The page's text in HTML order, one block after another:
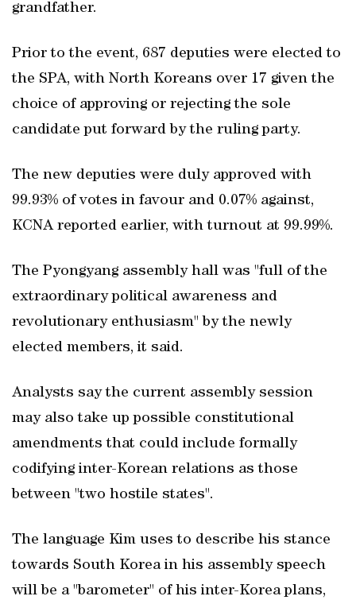
grandfather.
Prior to the event, 687 deputies were elected to
the SPA, with North Koreans over 17 given the
choice of approving or rejecting the sole
candidate put forward by the ruling party.
The new deputies were duly approved with
99.93% of votes in favour and 0.07% against,
KCNA reported earlier, with turnout at 99.99%.
The Pyongyang assembly hall was "full of the
extraordinary political awareness and
revolutionary enthusiasm" by the newly
elected members, it said.
Analysts say the current assembly session
may also take up possible constitutional
amendments that could include formally
codifying inter-Korean relations as those
between "two hostile states".
The language Kim uses to describe his stance
towards South Korea in his assembly speech
will be a "barometer" of his inter-Korea plans,